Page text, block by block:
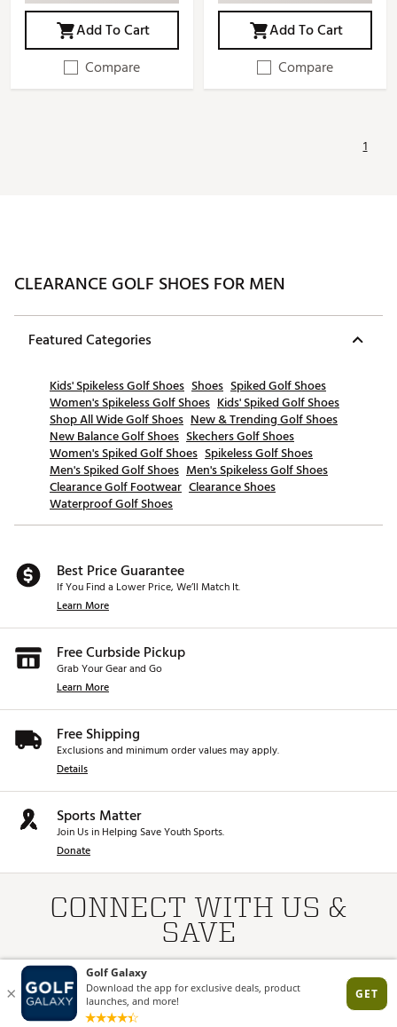
Add To Cart
Compare
Add To Cart
Compare
1
CLEARANCE GOLF SHOES FOR MEN
Featured Categories
Kids' Spikeless Golf Shoes Shoes Spiked Golf Shoes
Women's Spikeless Golf Shoes Kids' Spiked Golf Shoes
Shop All Wide Golf Shoes New & Trending Golf Shoes
New Balance Golf Shoes Skechers Golf Shoes
Women's Spiked Golf Shoes Spikeless Golf Shoes
Men's Spiked Golf Shoes Men's Spikeless Golf Shoes
Clearance Golf Footwear Clearance Shoes
Waterproof Golf Shoes
Best Price Guarantee
If You Find a Lower Price, We’ll Match It.
Learn More
Free Curbside Pickup
Grab Your Gear and Go
Learn More
Free Shipping
Exclusions and minimum order values may apply.
Details
Sports Matter
Join Us in Helping Save Youth Sports.
Donate
CONNECT WITH US &
SAVE
*Online only. First-time subscribers only. Returning subscribers will be
resubscribed for marketing/promo emails.